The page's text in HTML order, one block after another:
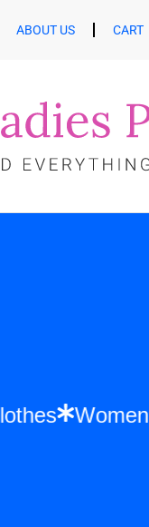
ABOUT US CART
Baby Clothes